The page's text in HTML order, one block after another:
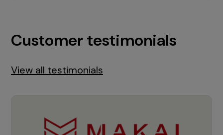
Customer testimonials
View all testimonials